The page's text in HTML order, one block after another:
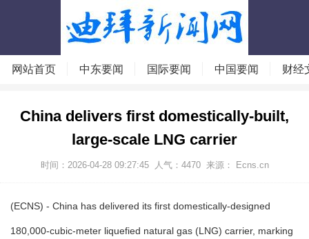
网站首页 中东要闻 国际要闻 中国要闻 财经
China delivers first domestically-built,
large-scale LNG carrier
时间：2026-04-28 09:27:45 人气： 4470 来源： Ecns.cn
(ECNS) - China has delivered its first domestically-designed
180,000-cubic-meter liquefied natural gas (LNG) carrier, marking